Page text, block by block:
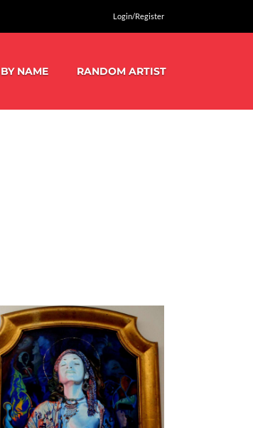
Login/Register
BY NAME RANDOM ARTIST